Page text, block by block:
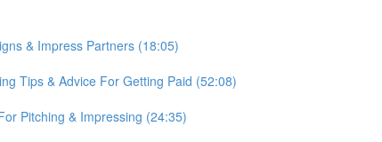
& Impress Partners (18:05)
Tips & Advice For Getting Paid (52:08)
Pitching & Impressing (24:35)